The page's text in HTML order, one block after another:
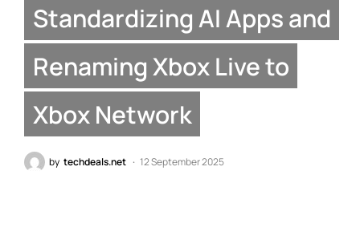
Standardizing AI Apps and
Renaming Xbox Live to
Xbox Network
by techdeals.net 12 September 2025